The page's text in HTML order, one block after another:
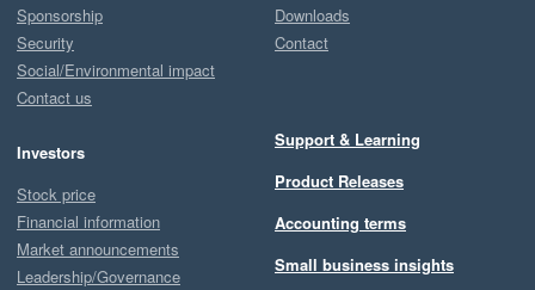
Sponsorship
Security
Social/Environmental impact
Contact us
Investors
Stock price
Financial information
Market announcements
Leadership/Governance
Downloads
Contact
Support & Learning
Product Releases
Accounting terms
Small business insights